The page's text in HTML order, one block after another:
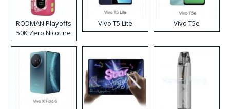
RODMAN Playoffs
50K Zero Nicotine
Disposable Vape
Vivo T5 Lite Vivo T5e